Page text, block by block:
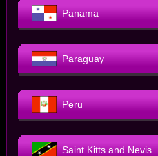
Panama
Paraguay
Peru
Saint Kitts and Nevis